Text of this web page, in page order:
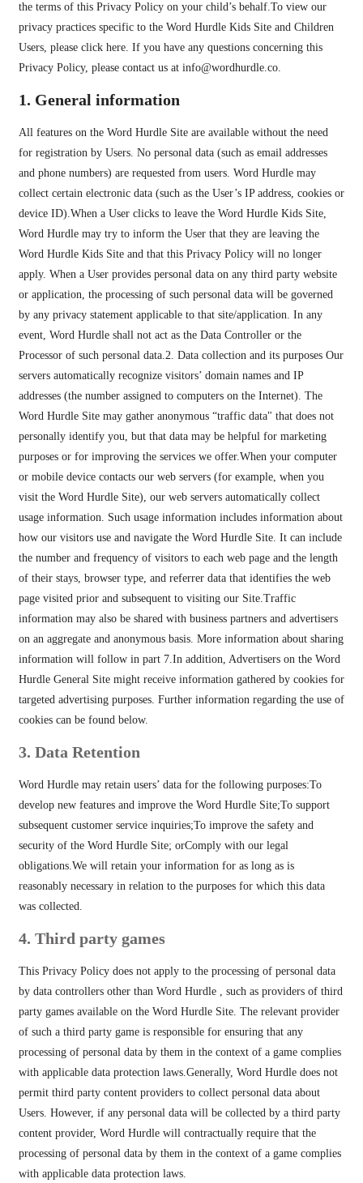
the terms of this Privacy Policy on your child’s behalf.To view our
privacy practices specific to the Word Hurdle Kids Site and Children
Users, please click here. If you have any questions concerning this
Privacy Policy, please contact us at info@wordhurdle.co.
1. General information
All features on the Word Hurdle Site are available without the need
for registration by Users. No personal data (such as email addresses
and phone numbers) are requested from users. Word Hurdle may
collect certain electronic data (such as the User’s IP address, cookies or
device ID).When a User clicks to leave the Word Hurdle Kids Site,
Word Hurdle may try to inform the User that they are leaving the
Word Hurdle Kids Site and that this Privacy Policy will no longer
apply. When a User provides personal data on any third party website
or application, the processing of such personal data will be governed
by any privacy statement applicable to that site/application. In any
event, Word Hurdle shall not act as the Data Controller or the
Processor of such personal data.2. Data collection and its purposes Our
servers automatically recognize visitors’ domain names and IP
addresses (the number assigned to computers on the Internet). The
Word Hurdle Site may gather anonymous “traffic data" that does not
personally identify you, but that data may be helpful for marketing
purposes or for improving the services we offer.When your computer
or mobile device contacts our web servers (for example, when you
visit the Word Hurdle Site), our web servers automatically collect
usage information. Such usage information includes information about
how our visitors use and navigate the Word Hurdle Site. It can include
the number and frequency of visitors to each web page and the length
of their stays, browser type, and referrer data that identifies the web
page visited prior and subsequent to visiting our Site.Traffic
information may also be shared with business partners and advertisers
on an aggregate and anonymous basis. More information about sharing
information will follow in part 7.In addition, Advertisers on the Word
Hurdle General Site might receive information gathered by cookies for
targeted advertising purposes. Further information regarding the use of
cookies can be found below.
3. Data Retention
Word Hurdle may retain users’ data for the following purposes:To
develop new features and improve the Word Hurdle Site;To support
subsequent customer service inquiries;To improve the safety and
security of the Word Hurdle Site; orComply with our legal
obligations.We will retain your information for as long as is
reasonably necessary in relation to the purposes for which this data
was collected.
4. Third party games
This Privacy Policy does not apply to the processing of personal data
by data controllers other than Word Hurdle , such as providers of third
party games available on the Word Hurdle Site. The relevant provider
of such a third party game is responsible for ensuring that any
processing of personal data by them in the context of a game complies
with applicable data protection laws.Generally, Word Hurdle does not
permit third party content providers to collect personal data about
Users. However, if any personal data will be collected by a third party
content provider, Word Hurdle will contractually require that the
processing of personal data by them in the context of a game complies
with applicable data protection laws.